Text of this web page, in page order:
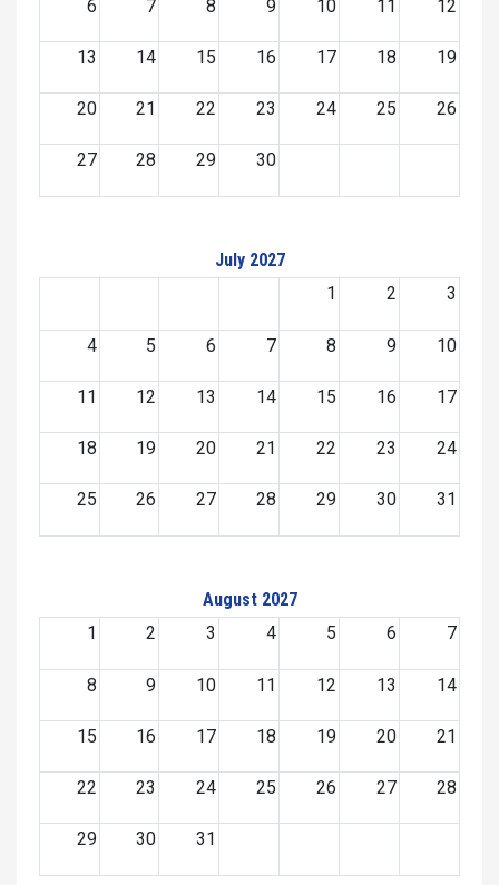
6 7 8 9 10 11 12
13 14 15 16 17 18 19
20 21 22 23 24 25 26
27 28 29 30
July 2027
1
2 3
4 5 6 7 8 9 10
11 12 13 14 15 16 17
18 19 20 21 22 23 24
25 26 27 28 29 30 31
August 2027
1
2 3 4 5 6 7
8 9 10 11 12 13 14
15 16 17 18 19 20 21
22 23 24 25 26 27 28
29 30 31